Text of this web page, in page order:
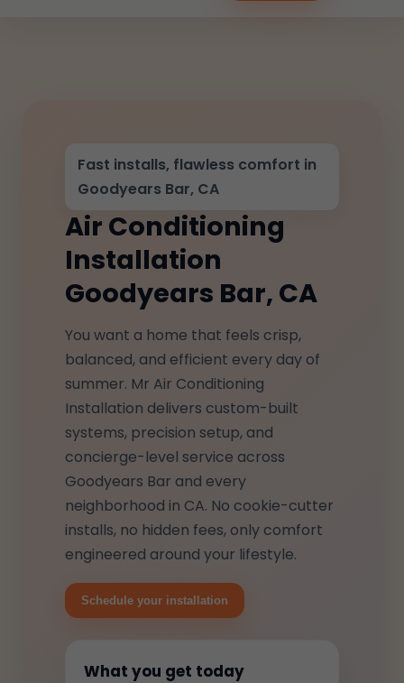
Fast installs, flawless comfort in
Goodyears Bar, CA
Air Conditioning
Installation
Goodyears Bar, CA
You want a home that feels crisp,
balanced, and efficient every day of
summer. Mr Air Conditioning
Installation delivers custom-built
systems, precision setup, and
concierge-level service across
Goodyears Bar and every
neighborhood in CA. No cookie-cutter
installs, no hidden fees, only comfort
engineered around your lifestyle.
Schedule your installation
What you get today